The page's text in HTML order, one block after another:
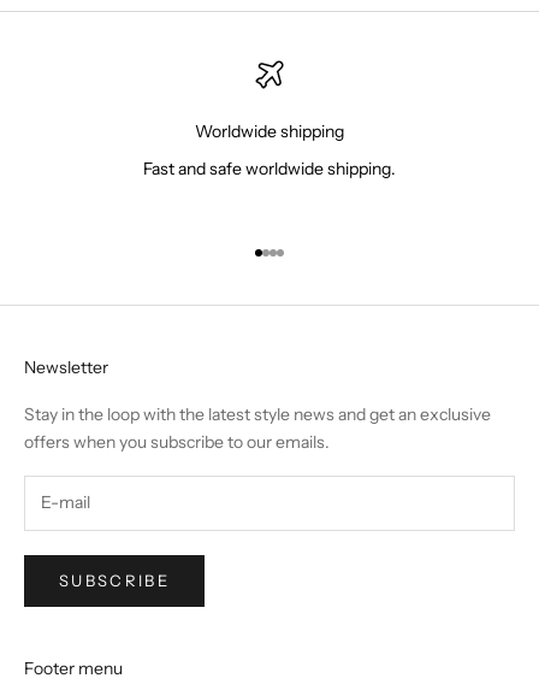
Worldwide shipping
Fast and safe worldwide shipping.
Go to item 1
Go to item 2
Go to item 3
Go to item 4
Newsletter
Stay in the loop with the latest style news and get an exclusive
offers when you subscribe to our emails.
SUBSCRIBE
Footer menu